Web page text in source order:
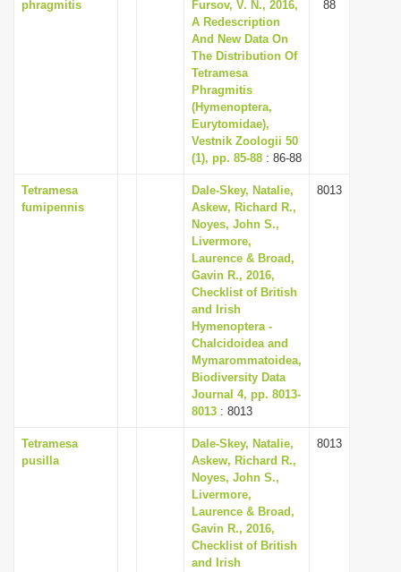
phragmitis
Fursov, V. N., 2016,
A Redescription
And New Data On
The Distribution Of
Tetramesa
Phragmitis
(Hymenoptera,
Eurytomidae),
Vestnik Zoologii 50
(1), pp. 85-88 : 86-88
88
Tetramesa
fumipennis
Dale-Skey, Natalie,
Askew, Richard R.,
Noyes, John S.,
Livermore,
Laurence & Broad,
Gavin R., 2016,
Checklist of British
and Irish
Hymenoptera -
Chalcidoidea and
Mymarommatoidea,
Biodiversity Data
Journal 4, pp. 8013-
8013 : 8013
8013
Tetramesa
pusilla
Dale-Skey, Natalie,
Askew, Richard R.,
Noyes, John S.,
Livermore,
Laurence & Broad,
Gavin R., 2016,
Checklist of British
and Irish
8013